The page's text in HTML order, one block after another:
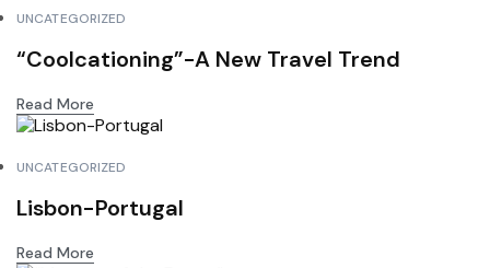
UNCATEGORIZED
“Coolcationing”-A New Travel Trend
Read More
UNCATEGORIZED
Lisbon-Portugal
Read More